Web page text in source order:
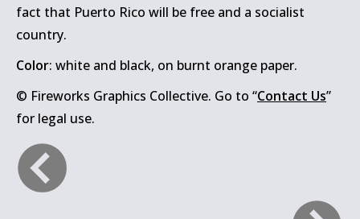
fact that Puerto Rico will be free and a socialist
country.
Color: white and black, on burnt orange paper.
© Fireworks Graphics Collective. Go to “Contact Us”
for legal use.